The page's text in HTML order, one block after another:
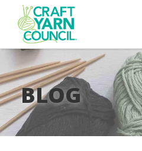
Skip
main
contentBLOG